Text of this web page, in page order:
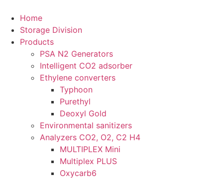
Home
Storage Division
Products
PSA N2 Generators
Intelligent CO2 adsorber
Ethylene converters
Typhoon
Purethyl
Deoxyl Gold
Environmental sanitizers
Analyzers CO2, O2, C2 H4
MULTIPLEX Mini
Multiplex PLUS
Oxycarb6